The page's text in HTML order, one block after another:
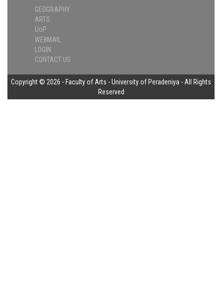
GEOGRAPHY
ARTS
UoP
WEBMAIL
LOGIN
CONTACT US
Copyright © 2026 - Faculty of Arts - University of Peradeniya - All Rights
Reserved